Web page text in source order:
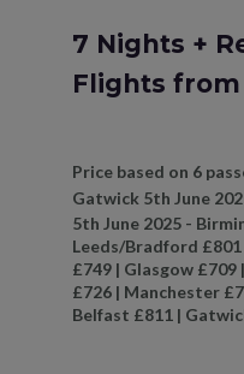
7 Nights +
Flights from
Price based on 6
Gatwick 5th June
5th June 2025 -
Leeds/Bradford
£749 | Glasgow
£726 | Manchester
Belfast £811 |